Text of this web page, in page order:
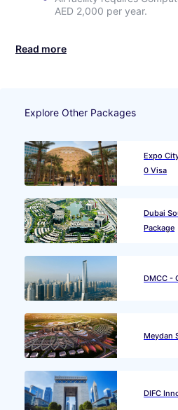
AED 2,000 per year.
Read more
Explore Other Packages
Expo
0 Visa
Dubai
Package
DMCC -
Meydan
DIFC